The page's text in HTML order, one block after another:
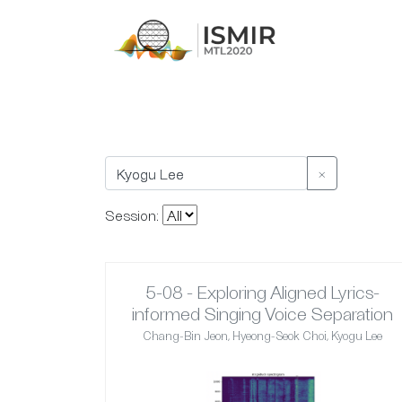
×
Session:
5-08 - Exploring Aligned Lyrics-
informed Singing Voice Separation
Chang-Bin Jeon, Hyeong-Seok Choi, Kyogu Lee